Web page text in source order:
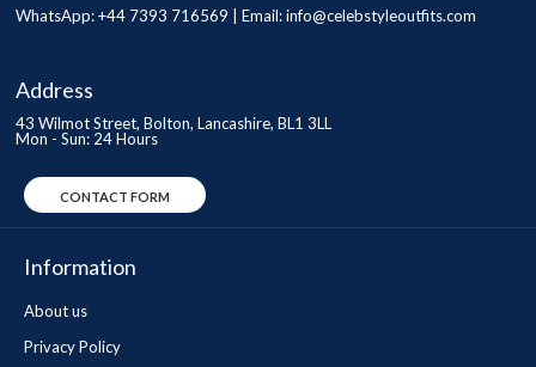
WhatsApp: +44 7393 716569 | Email:info@celebstyleoutfits.com
Address
43 Wilmot Street, Bolton, Lancashire, BL1 3LL
Mon - Sun: 24 Hours
CONTACT FORM
Information
About us
Privacy Policy